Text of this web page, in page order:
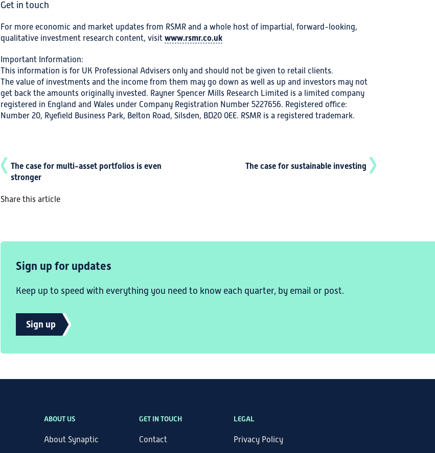
Get in touch
For more economic and market updates from RSMR and a whole host of impartial, forward-looking,
qualitative investment research content, visit www.rsmr.co.uk
Important Information:
This information is for UK Professional Advisers only and should not be given to retail clients.
The value of investments and the income from them may go down as well as up and investors may not
get back the amounts originally invested. Rayner Spencer Mills Research Limited is a limited company
registered in England and Wales under Company Registration Number 5227656. Registered office:
Number 20, Ryefield Business Park, Belton Road, Silsden, BD20 0EE. RSMR is a registered trademark.
The case for multi-asset portfolios is even
stronger
The case for sustainable investing
Share this article
Sign up for updates
Keep up to speed with everything you need to know each quarter, by email or post.
Sign up
ABOUT US
About Synaptic
GET IN TOUCH
Contact
LEGAL
Privacy Policy